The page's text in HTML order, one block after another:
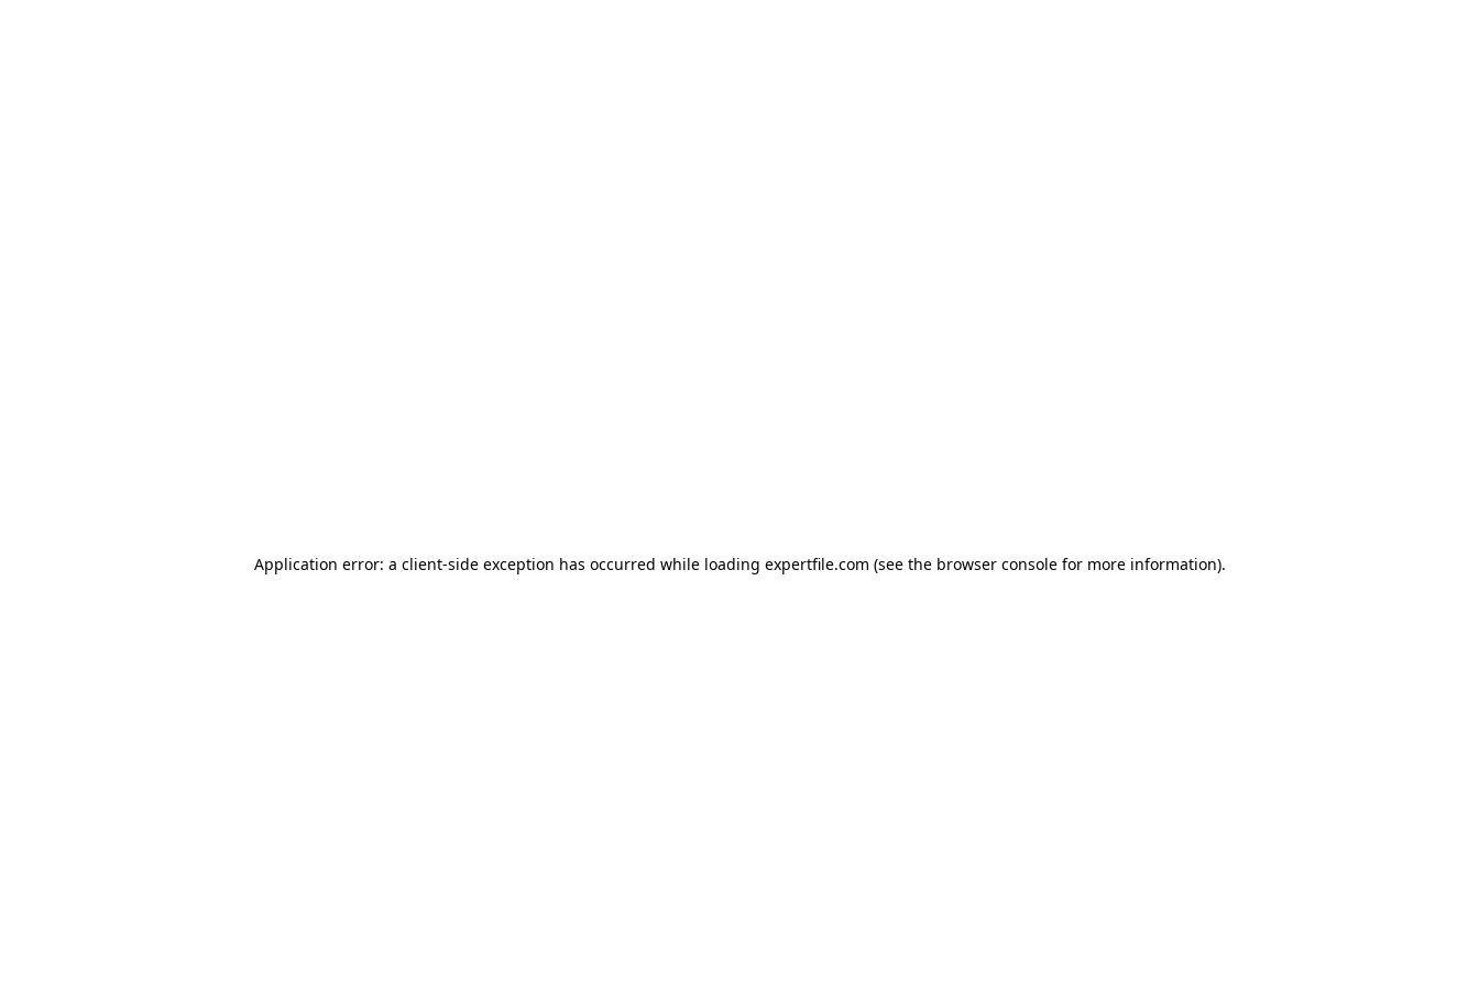
Application error: a client-side exception has occurred while loading expertfile.com (see the browser console for more information).